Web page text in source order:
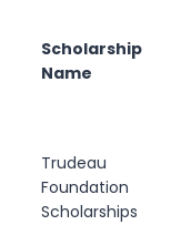
Scholarship
Name
Trudeau
Foundation
Scholarships